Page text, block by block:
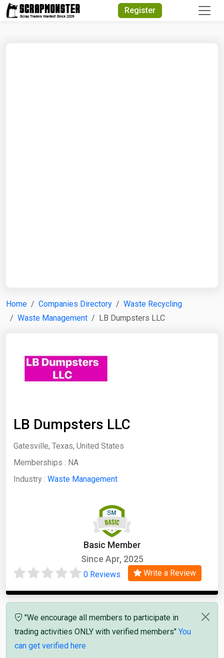
Register
Home Companies Directory
Waste Recycling
Waste Management
LB Dumpsters LLC
LB Dumpsters LLC
Gatesville, Texas, United States
Memberships : NA
Industry : Waste Management
Basic Member
Since Apr, 2025
0 Reviews Write a Review
"We encourage all members to participate in
trading activities ONLY with verified members" You
can get verified here
Quick Search
Search